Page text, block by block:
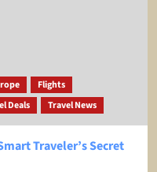
Flights
Deals Travel News
Traveler’s Secret